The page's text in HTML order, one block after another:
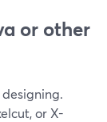
or other
or X-